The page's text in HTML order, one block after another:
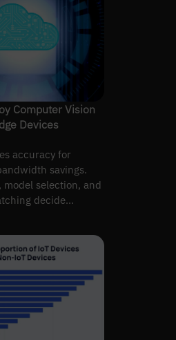
Computer Vision
Devices
accuracy for
savings.
model selection, and
decide